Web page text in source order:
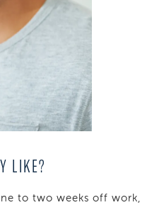
LIKE?
to two weeks off work,